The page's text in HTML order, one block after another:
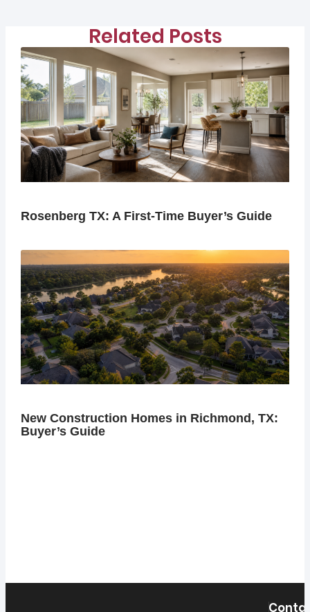
Related Posts
Rosenberg TX: A First-Time Buyer’s Guide
New Construction Homes in Richmond, TX:
Buyer’s Guide